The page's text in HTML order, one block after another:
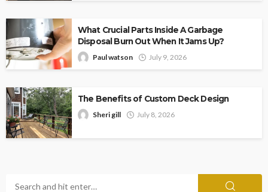
What Crucial Parts Inside A Garbage
Disposal Burn Out When It Jams Up?
Paul watson July 9, 2026
The Benefits of Custom Deck Design
Sheri gill July 8, 2026